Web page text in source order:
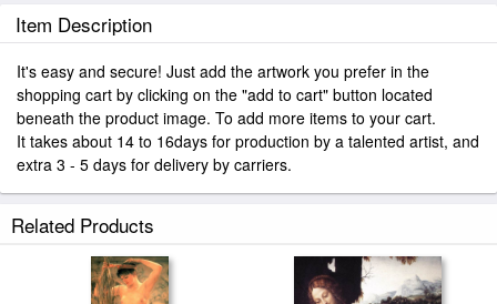
Item Description
It's easy and secure! Just add the artwork you prefer in the
shopping cart by clicking on the "add to cart" button located
beneath the product image. To add more items to your cart.
It takes about 14 to 16days for production by a talented artist, and
extra 3 - 5 days for delivery by carriers.
Related Products